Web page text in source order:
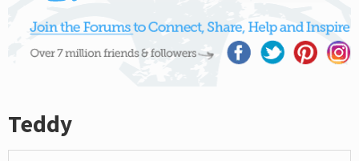
Teddy